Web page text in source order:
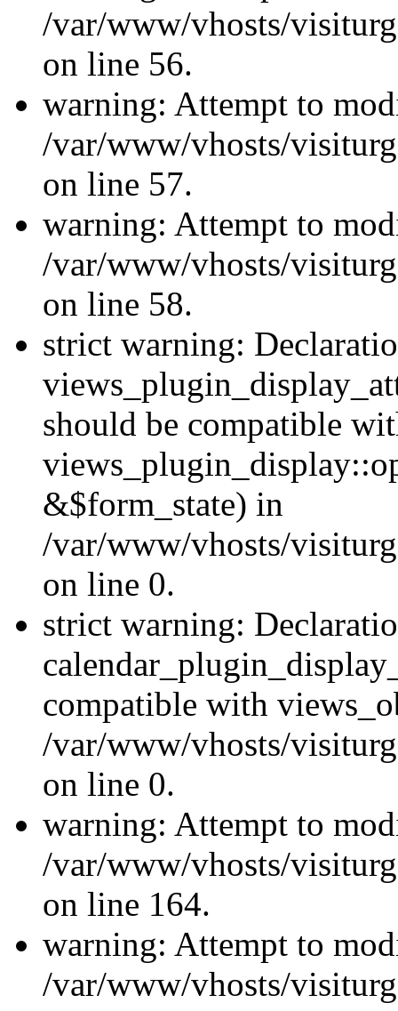
/var/www/vhosts/
on line 56.
warning: Attempt to
/var/www/vhosts/
on line 57.
warning: Attempt to
/var/www/vhosts/
on line 58.
strict warning:
should be compatible
&$form_state) in
/var/www/vhosts/
on line 0.
strict warning:
compatible with
/var/www/vhosts/
on line 0.
warning: Attempt to
/var/www/vhosts/
on line 164.
warning: Attempt to
/var/www/vhosts/